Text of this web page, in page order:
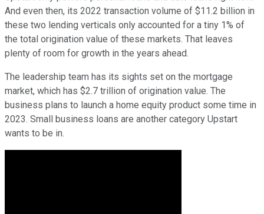
And even then, its 2022 transaction volume of $11.2 billion in
these two lending verticals only accounted for a tiny 1% of
the total origination value of these markets. That leaves
plenty of room for growth in the years ahead.
The leadership team has its sights set on the mortgage
market, which has $2.7 trillion of origination value. The
business plans to launch a home equity product some time in
2023. Small business loans are another category Upstart
wants to be in.